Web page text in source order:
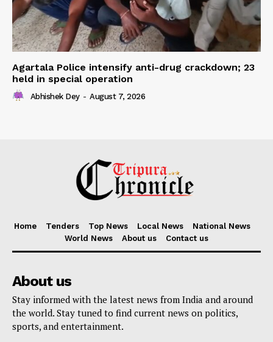
Agartala Police intensify anti-drug crackdown; 23
held in special operation
Abhishek Dey - August 7, 2026
Home Tenders Top News Local News
National News
World News
About us Contact us
About us
Stay informed with the latest news from India and around
the world. Stay tuned to find current news on politics,
sports, and entertainment.